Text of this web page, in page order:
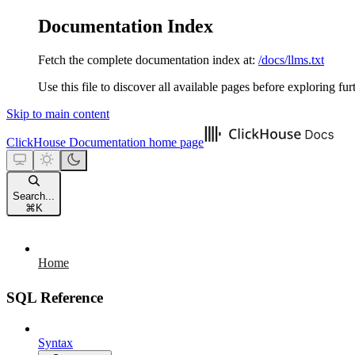
Documentation Index
Fetch the complete documentation index at: /docs/llms.txt
Use this file to discover all available pages before exploring
Skip to main content
ClickHouse Documentation home page
Search...
⌘ K
Home
SQL Reference
Syntax